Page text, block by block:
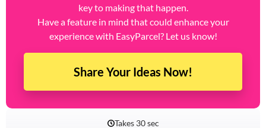
key to making that happen.
Have a feature in mind that could enhance your
experience with EasyParcel? Let us know!
Share Your Ideas Now!